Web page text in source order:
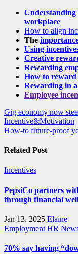
Understanding
workplace
How to align
The
Using
Creative
Rewarding
How to reward
Rewarding in
Employee
Post
navigation
Gig economy now
Incentive&Motivation
How-to future-proof
Related Post
Incentives
PepsiCo partners
through financial
Jan 13, 2025 Elaine
Employment HR
70% say having